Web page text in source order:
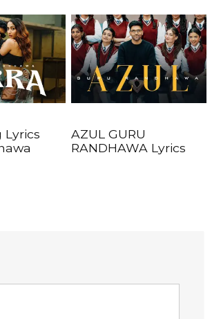
Lyrics
AZUL GURU
RANDHAWA Lyrics